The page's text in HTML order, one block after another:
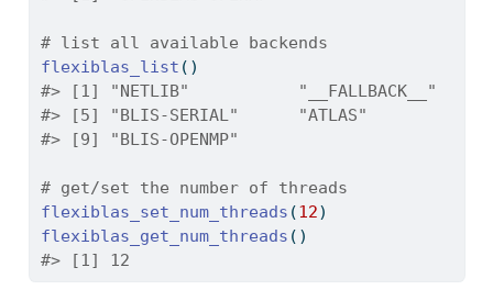
# list all available backends
flexiblas_list ()
#> [1] "NETLIB"           "__FALLBACK__"
#> [5] "BLIS-SERIAL"      "ATLAS"
#> [9] "BLIS-OPENMP"
# get/set the number of threads
flexiblas_set_num_threads (12)
flexiblas_get_num_threads ()
#> [1] 12